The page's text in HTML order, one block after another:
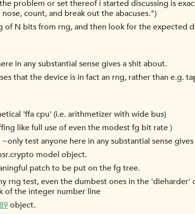
problem or set thereof i started discussing is
count, and break out the abacuses.")
of N bits from rng, and then look for the expected
in any substantial sense gives a shit about.
that the device is in fact an rng, rather than e.g.
'ffa cpu' (i.e. arithmetizer with wide bus)
like full use of even the modest fg bit rate )
test anyone here in any substantial sense
model object.
patch to be put on the fg tree.
rng test, even the dumbest ones in the
of the integer number line
object.